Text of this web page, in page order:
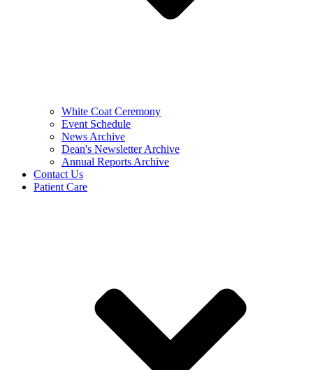
White Coat Ceremony
Event Schedule
News Archive
Dean's Newsletter Archive
Annual Reports Archive
Contact Us
Patient Care